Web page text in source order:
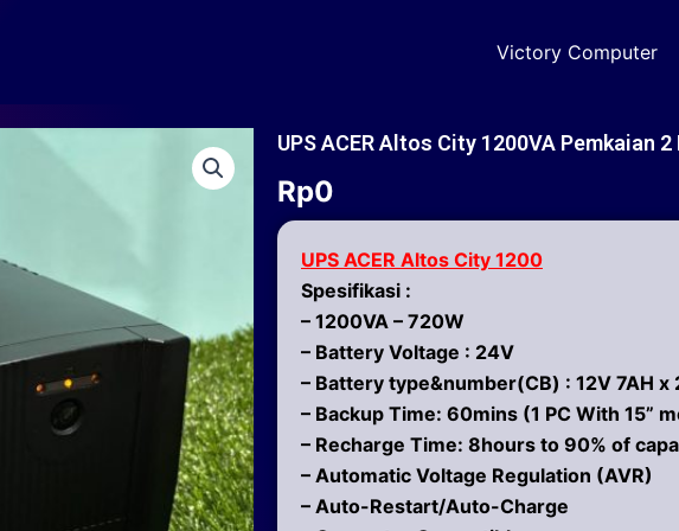
Victory Computer
UPS ACER Altos City 1200VA Pemkaian
Rp0
UPS ACER Altos City 1200
Spesifikasi :
– 1200VA – 720W
– Battery Voltage : 24V
– Battery type&number(CB) : 12V 7AH x
– Backup Time: 60mins (1 PC With 15”
– Recharge Time: 8hours to 90% of
– Automatic Voltage Regulation (AVR)
– Auto-Restart/Auto-Charge